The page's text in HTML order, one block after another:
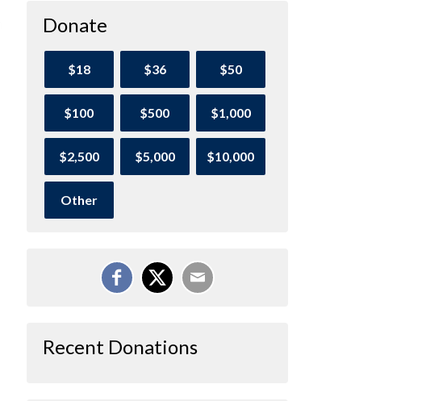
Donate
$18 $36 $50
$100 $500 $1,000
$2,500 $5,000 $10,000
Other
Recent Donations